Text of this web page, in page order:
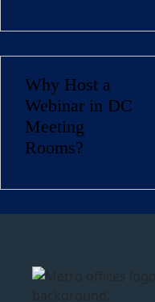
Why Host a
Webinar in DC
Meeting
Rooms?
Name